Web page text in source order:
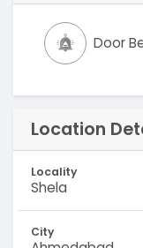
Door
Location
Locality
Shela
City